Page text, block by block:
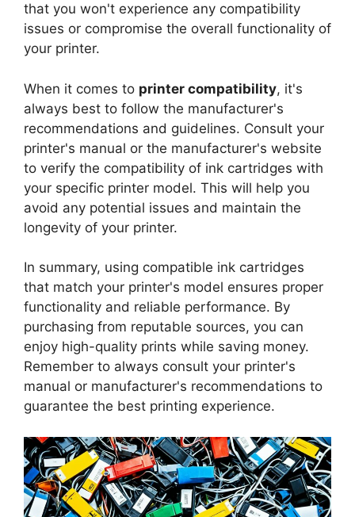
that you won't experience any compatibility
issues or compromise the overall functionality of
your printer.
When it comes to printer compatibility, it's
always best to follow the manufacturer's
recommendations and guidelines. Consult your
printer's manual or the manufacturer's website
to verify the compatibility of ink cartridges with
your specific printer model. This will help you
avoid any potential issues and maintain the
longevity of your printer.
In summary, using compatible ink cartridges
that match your printer's model ensures proper
functionality and reliable performance. By
purchasing from reputable sources, you can
enjoy high-quality prints while saving money.
Remember to always consult your printer's
manual or manufacturer's recommendations to
guarantee the best printing experience.